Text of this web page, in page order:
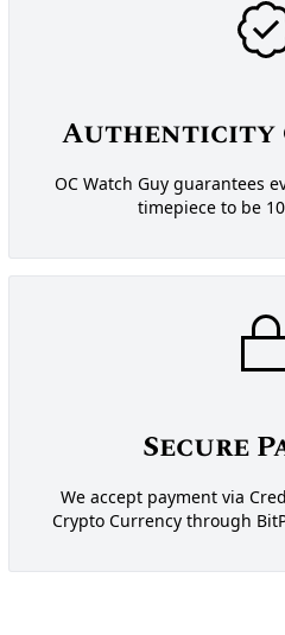
Authenticity
OC Watch Guy guarantees
timepiece to be
Secure
We accept payment via
Crypto Currency through